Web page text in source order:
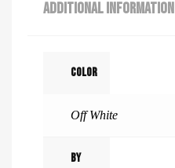
ADDITIONAL INFORMATION
Color
Off White
By